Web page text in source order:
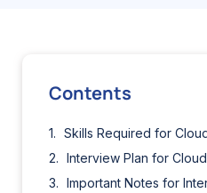
Contents
Skills Required for
Interview Plan for
Important Notes for